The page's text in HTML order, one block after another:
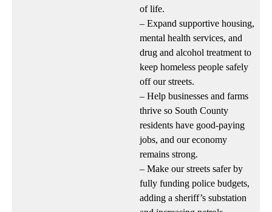
of life.
– Expand supportive housing,
mental health services, and
drug and alcohol treatment to
keep homeless people safely
off our streets.
– Help businesses and farms
thrive so South County
residents have good-paying
jobs, and our economy
remains strong.
– Make our streets safer by
fully funding police budgets,
adding a sheriff’s substation